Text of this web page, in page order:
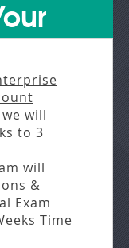
will
to 3
will
&
Exam
Time